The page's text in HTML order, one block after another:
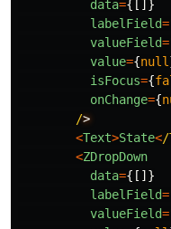
data={[]}
labelField=
valueField=
value={null
isFocus={
onChange={
/
<Text>State<
<ZDropDown
data={[]}
labelField=
valueField=